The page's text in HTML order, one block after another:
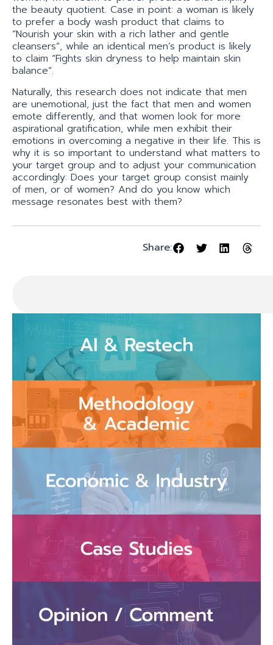
the beauty quotient. Case in point: a woman is likely
to prefer a body wash product that claims to
“Nourish your skin with a rich lather and gentle
cleansers”, while an identical men’s product is likely
to claim “Fights skin dryness to help maintain skin
balance”.
Naturally, this research does not indicate that men
are unemotional, just the fact that men and women
emote differently, and that women look for more
aspirational gratification, while men exhibit their
emotions in overcoming a negative in their life. This is
why it is so important to understand what matters to
your target group and to adjust your communication
accordingly: Does your target group consist mainly
of men, or of women? And do you know which
message resonates best with them?
Share: